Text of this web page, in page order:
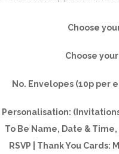
Choose
Choose
No. Envelopes (10p per
Personalisation:
To Be Name, Date &
RSVP | Thank You Cards: